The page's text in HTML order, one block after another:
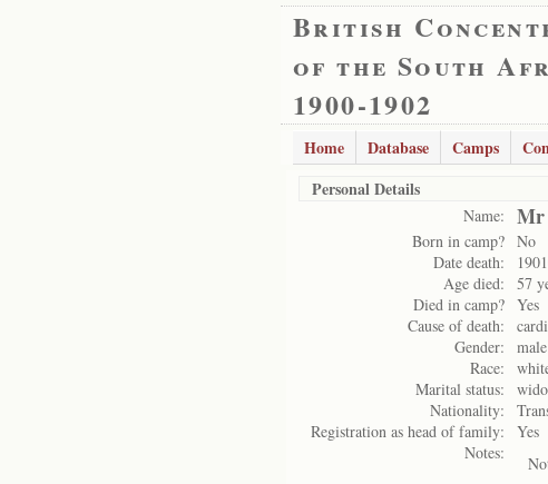
British
of the South
1900-1902
Home Database Camps
Personal Details
Name: Mr
Born in camp? No
Date death:
Age died:
57
Died in camp? Yes
Cause of death:
Gender:
male
Race:
Marital status:
Nationality:
Registration as head of family:
Yes
Notes: